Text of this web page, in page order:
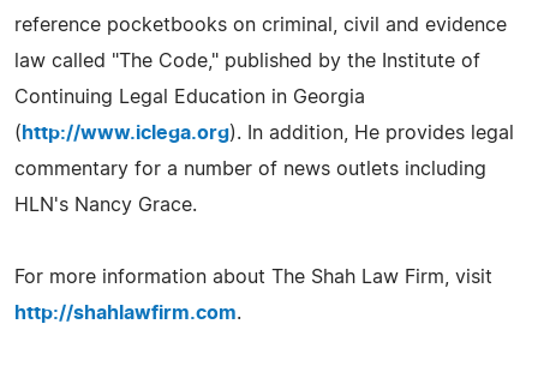
reference pocketbooks on criminal, civil and evidence
law called "The Code," published by the Institute of
Continuing Legal Education in Georgia
( http://www.iclega.org). In addition, He provides legal
commentary for a number of news outlets including
HLN's Nancy Grace.
For more information about The Shah Law Firm, visit
http://shahlawfirm.com.